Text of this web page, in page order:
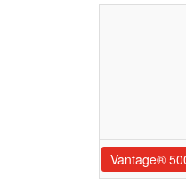
Vantage®